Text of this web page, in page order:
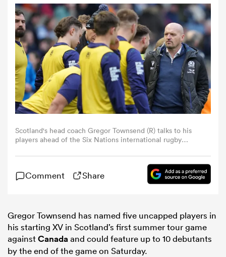
Women
Scotland's head coach Gregor Townsend (R) talks to his
players ahead of the Six Nations international rugby
Murrayfield Stadium in Edinburgh, Scotland on February
24, 2024. (Photo by Andy Buchanan / AFP) (Photo by
ANDY BUCHANAN/AFP via Getty Images)
Comment Share
Gregor Townsend has named five uncapped players in
his starting XV in Scotland’s first summer tour game
againstCanadaand could feature up to 10 debutants
by the end of the game on Saturday.